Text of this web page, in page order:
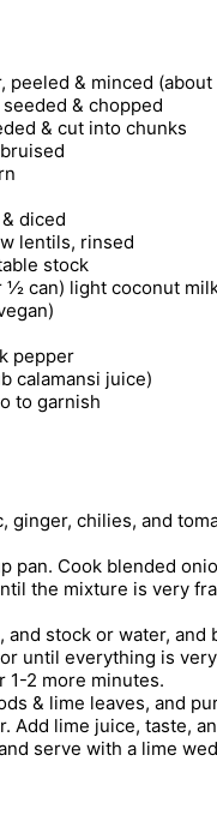
peeled & minced (about
& chopped
& cut into chunks
diced
lentils, rinsed
stock
½ can) light coconut
pepper
calamansi juice)
to garnish
ginger, chilies, and
pan. Cook blended
the mixture is very
stock or water,
until everything is
1-2 more minutes.
& lime leaves, and
Add lime juice, taste,
serve with a lime